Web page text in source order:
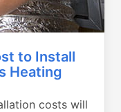
to Install
Heating
costs will